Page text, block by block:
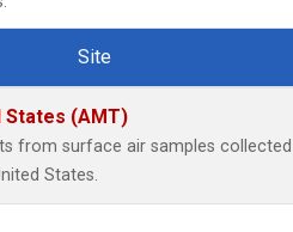
Site
States (AMT)
from surface air samples
States.